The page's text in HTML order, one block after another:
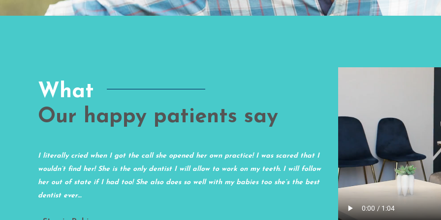
What
Our happy patients say
I literally cried when I got the call she opened her own practice! I was scared that I
wouldn’t find her! She is the only dentist I will allow to work on my teeth. I will follow
her out of state if I had too! She also does so well with my babies too she’s the best
dentist ever…
I have been a patient of Dr.
office, The Tooth Inc., was great
second day being open, I was
clean. The assistants are still
them and expect to be there a bit